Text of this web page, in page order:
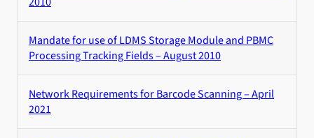
Mandate for use of LDMS Storage Module and PBMC
Processing Tracking Fields – August 2010
Network Requirements for Barcode Scanning – April
2021